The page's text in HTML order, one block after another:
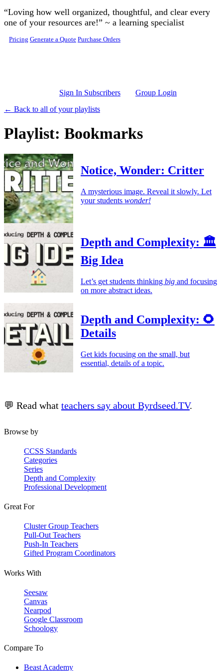
Skip to main content
“Loving how well organized, thoughtful, and clear every
one of your resources are!” ~ a learning specialist
Pricing Generate a Quote Purchase Orders
Sign In Subscribers
Group Login
← Back to all of your playlists
Playlist: Bookmarks
Notice, Wonder: Critter
A mysterious image. Reveal it slowly. Let
your students wonder!
Depth and Complexity: 🏛️
Big Idea
Let’s get students thinking big and focusing
on more abstract ideas.
Depth and Complexity: 🌻
Details
Get kids focusing on the small, but
essential, details of a topic.
💬 Read what teachers say about Byrdseed.TV.
Browse by
CCSS Standards
Categories
Series
Depth and Complexity
Professional Development
Great For
Cluster Group Teachers
Pull-Out Teachers
Push-In Teachers
Gifted Program Coordinators
Works With
Seesaw
Canvas
Nearpod
Google Classroom
Schoology
Compare To
Beast Academy